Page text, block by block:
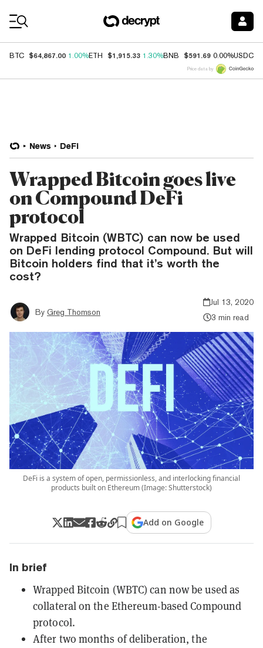
BTC $64,867.00 1.00%ETH $1,915.33 1.30%BNB $591.69 0.00%USDC
Price data by
News DeFi
Wrapped Bitcoin goes live
on Compound DeFi
protocol
Wrapped Bitcoin (WBTC) can now be used
on DeFi lending protocol Compound. But will
Bitcoin holders find that it’s worth the
cost?
By Greg Thomson
Jul 13, 2020
3 min read
DeFi is a system of open, permissionless, and interlocking financial
products built on Ethereum (Image: Shutterstock)
Add on Google
In brief
Wrapped Bitcoin (WBTC) can now be used as
collateral on the Ethereum-based Compound
protocol.
After two months of deliberation, the